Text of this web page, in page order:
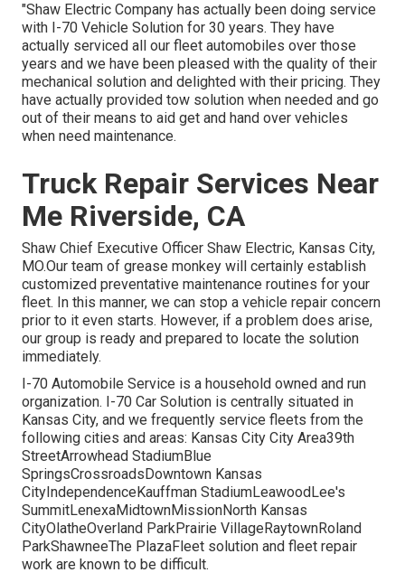
"Shaw Electric Company has actually been doing service
with I-70 Vehicle Solution for 30 years. They have
actually serviced all our fleet automobiles over those
years and we have been pleased with the quality of their
mechanical solution and delighted with their pricing. They
have actually provided tow solution when needed and go
out of their means to aid get and hand over vehicles
when need maintenance.
Truck Repair Services Near
Me Riverside, CA
Shaw Chief Executive Officer Shaw Electric, Kansas City,
MO.Our team of grease monkey will certainly establish
customized preventative maintenance routines for your
fleet. In this manner, we can stop a vehicle repair concern
prior to it even starts. However, if a problem does arise,
our group is ready and prepared to locate the solution
immediately.
I-70 Automobile Service is a household owned and run
organization. I-70 Car Solution is centrally situated in
Kansas City, and we frequently service fleets from the
following cities and areas: Kansas City City Area39th
StreetArrowhead StadiumBlue
SpringsCrossroadsDowntown Kansas
CityIndependenceKauffman StadiumLeawoodLee's
SummitLenexaMidtownMissionNorth Kansas
CityOlatheOverland ParkPrairie VillageRaytownRoland
ParkShawneeThe PlazaFleet solution and fleet repair
work are known to be difficult.